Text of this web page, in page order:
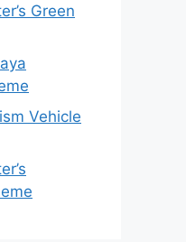
Green
Vehicle